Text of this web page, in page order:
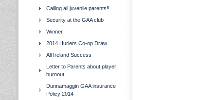
Calling all juvenile parents!!
Security at the GAA club
Winner
2014 Hurlers Co-op Draw
All Ireland Success
Letter to Parents about player
burnout
Dunnamaggin GAA insurance
Policy 2014